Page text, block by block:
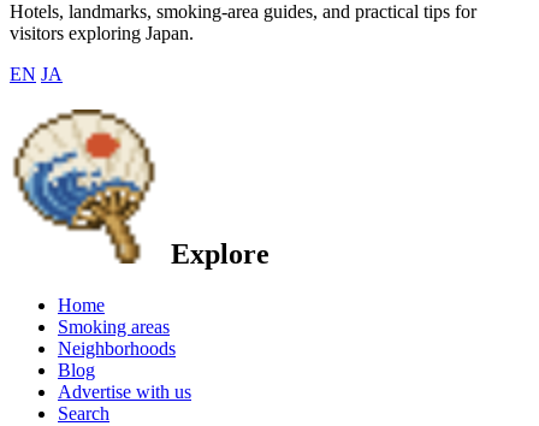
Hotels, landmarks, smoking-area guides, and practical tips for
visitors exploring Japan.
EN JA
Explore
Home
Smoking areas
Neighborhoods
Blog
Advertise with us
Search